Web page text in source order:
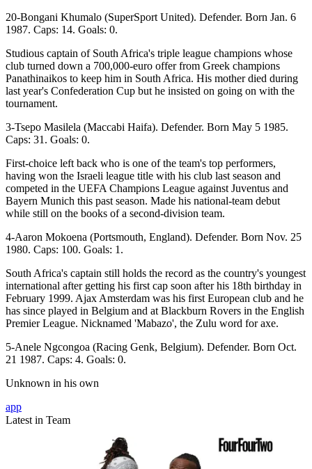
20-Bongani Khumalo (SuperSport United). Defender. Born Jan. 6
1987. Caps: 14. Goals: 0.
Studious captain of South Africa's triple league champions whose
club turned down a 700,000-euro offer from Greek champions
Panathinaikos to keep him in South Africa. His mother died during
last year's Confederation Cup but he insisted on going on with the
tournament.
3-Tsepo Masilela (Maccabi Haifa). Defender. Born May 5 1985.
Caps: 31. Goals: 0.
First-choice left back who is one of the team's top performers,
having won the Israeli league title with his club last season and
competed in the UEFA Champions League against Juventus and
Bayern Munich this past season. Made his national-team debut
while still on the books of a second-division team.
4-Aaron Mokoena (Portsmouth, England). Defender. Born Nov. 25
1980. Caps: 100. Goals: 1.
South Africa's captain still holds the record as the country's youngest
international after getting his first cap soon after his 18th birthday in
February 1999. Ajax Amsterdam was his first European club and he
has since played in Belgium and at Blackburn Rovers in the English
Premier League. Nicknamed 'Mabazo', the Zulu word for axe.
5-Anele Ngcongoa (Racing Genk, Belgium). Defender. Born Oct.
21 1987. Caps: 4. Goals: 0.
Unknown in his own
app
Latest in Team